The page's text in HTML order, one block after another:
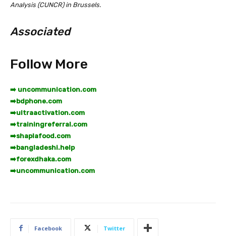
Analysis (CUNCR) in Brussels.
Associated
Follow More
➡️ uncommunication.com
➡️bdphone.com
➡️ultraactivation.com
➡️trainingreferral.com
➡️shaplafood.com
➡️bangladeshi.help
➡️forexdhaka.com
➡️uncommunication.com
Facebook Twitter